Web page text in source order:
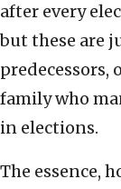
after every
but these are
predecessors,
family who
in elections.
The essence,